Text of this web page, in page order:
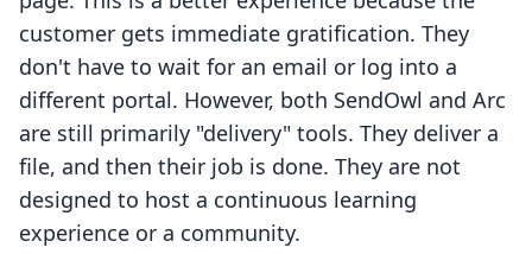
customer gets immediate gratification. They
don't have to wait for an email or log into a
different portal. However, both SendOwl and Arc
are still primarily "delivery" tools. They deliver a
file, and then their job is done. They are not
designed to host a continuous learning
experience or a community.